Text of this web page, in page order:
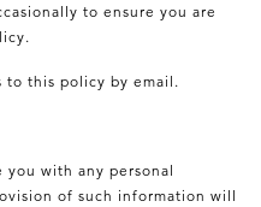
to ensure you are
to this policy by email.
with any personal
of such information will